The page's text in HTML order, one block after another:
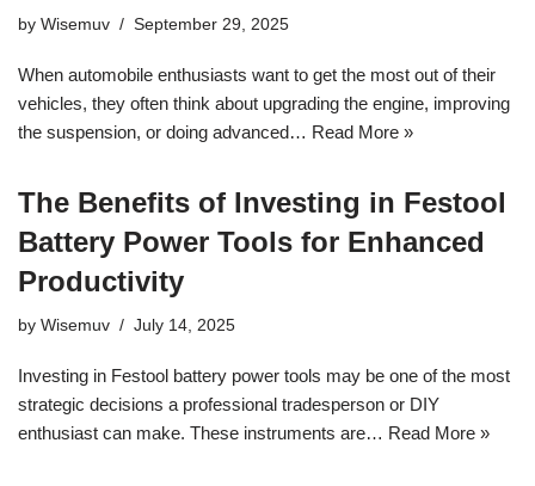
by Wisemuv September 29, 2025
When automobile enthusiasts want to get the most out of their
vehicles, they often think about upgrading the engine, improving
the suspension, or doing advanced… Read More »
The Benefits of Investing in Festool
Battery Power Tools for Enhanced
Productivity
by Wisemuv July 14, 2025
Investing in Festool battery power tools may be one of the most
strategic decisions a professional tradesperson or DIY
enthusiast can make. These instruments are… Read More »